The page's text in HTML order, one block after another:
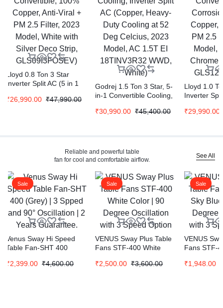
Lloyd 0.8 Ton 3 Star
Inverter Split AC (5 in 1
Copper, Anti-Viral + PM
₹47,990.00
₹26,990.00
Godrej 1.5 Ton 3 Star, 5-
in-1 Convertible Cooling,
Heavy-Duty Cooling at 52
₹45,400.00
₹30,990.00
Lloyd 1.0
Inverter
Corrosion
₹29,990.00
Reliable and powerful table
fan for cool and comfortable airflow.
See All
Sale
Venus Sway Hi Speed
Table Fan-SHT 400
Oscillation | 2 Years
₹4,600.00
₹2,399.00
Sale
VENUS Sway Plus Table
Fans STF-400 White
Oscillation with 3 Speed
₹3,600.00
₹2,500.00
Sale
VENUS
Fans STF-
Oscillation
₹1,948.00